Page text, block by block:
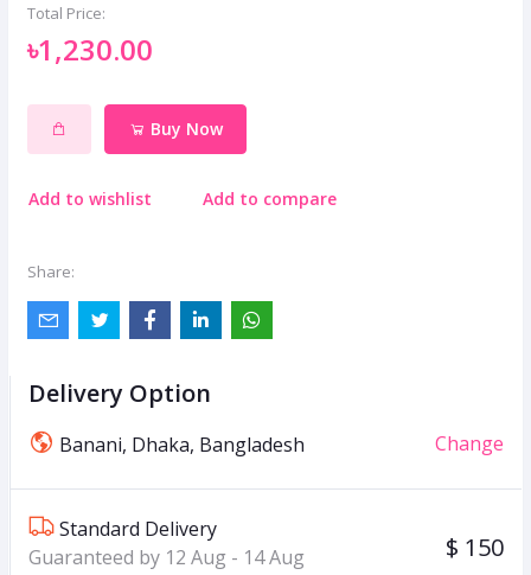
Total Price:
৳1,230.00
Buy Now
Add to wishlist Add to compare
Share:
Delivery Option
Banani, Dhaka, Bangladesh Change
Standard Delivery
Guaranteed by 12 Aug - 14 Aug
$ 150